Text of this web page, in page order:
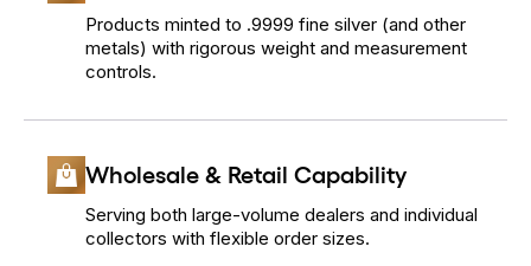
Products minted to .9999 fine silver (and other
metals) with rigorous weight and measurement
controls.
Wholesale & Retail Capability
Serving both large-volume dealers and individual
collectors with flexible order sizes.